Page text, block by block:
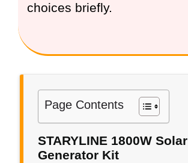
choices briefly.
Page Contents
STARYLINE 1800W Solar
Generator Kit